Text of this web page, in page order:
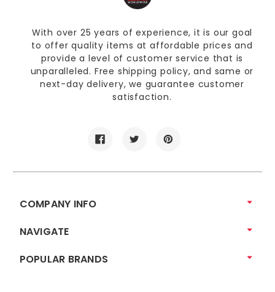
With over 25 years of experience, it is our goal
to offer quality items at affordable prices and
provide a level of customer service that is
unparalleled. Free shipping policy, and same or
next-day delivery, we guarantee customer
satisfaction.
COMPANY INFO
NAVIGATE
POPULAR BRANDS